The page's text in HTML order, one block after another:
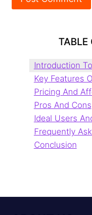
TABLE
Introduction
Key Features
Pricing And
Pros And Cons
Ideal Users
Frequently
Conclusion